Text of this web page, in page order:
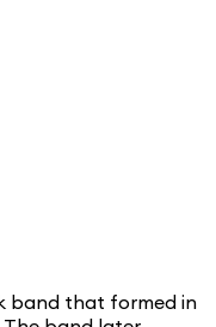
band that formed in